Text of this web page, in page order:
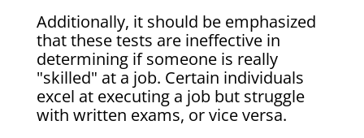
Additionally, it should be emphasized
that these tests are ineffective in
determining if someone is really
"skilled" at a job. Certain individuals
excel at executing a job but struggle
with written exams, or vice versa.